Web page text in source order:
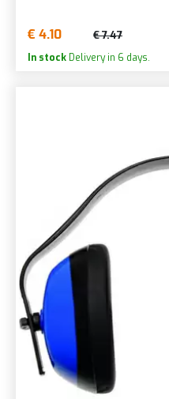
€ 4.10 € 7.47
In stock Delivery in 6 days.